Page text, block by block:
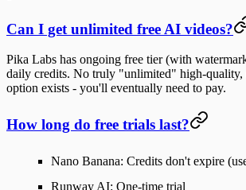
Can I get unlimited free AI videos?
Pika Labs has ongoing free tier (with
daily credits. No truly "unlimited" high-quality,
option exists - you'll eventually need to pay.
How long do free trials last?
Nano Banana: Credits don't expire
Runway AI: One-time trial